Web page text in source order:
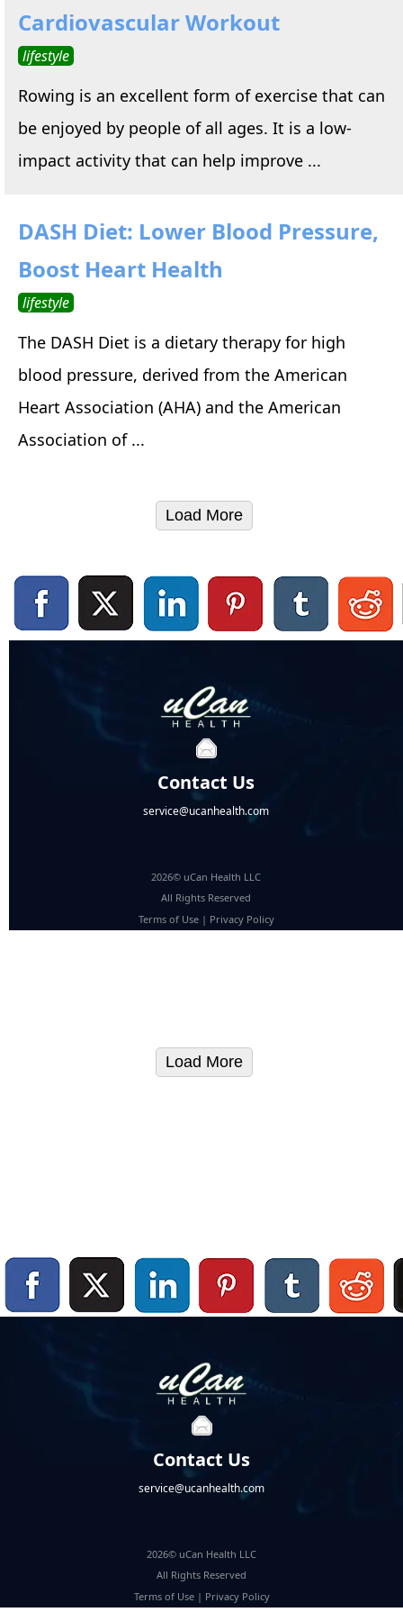
Cardiovascular Workout
lifestyle
Rowing is an excellent form of exercise that can
be enjoyed by people of all ages. It is a low-
impact activity that can help improve ...
DASH Diet: Lower Blood Pressure,
Boost Heart Health
lifestyle
The DASH Diet is a dietary therapy for high
blood pressure, derived from the American
Heart Association (AHA) and the American
Association of ...
Load More
Contact Us
service@ucanhealth.com
2026© uCan Health LLC
All Rights Reserved
Terms of Use| Privacy Policy
Load More
Contact Us
service@ucanhealth.com
2026© uCan Health LLC
All Rights Reserved
Terms of Use| Privacy Policy